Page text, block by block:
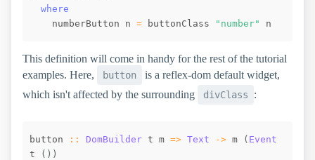
where
numberButton
n = buttonClass "number" n
This definition will come in handy for the rest of the tutorial
examples. Here,
button
is a reflex-dom default widget,
which isn't affected by the surrounding
divClass :
button :: DomBuilder t m => Text -> m ( Event
t
( ) )